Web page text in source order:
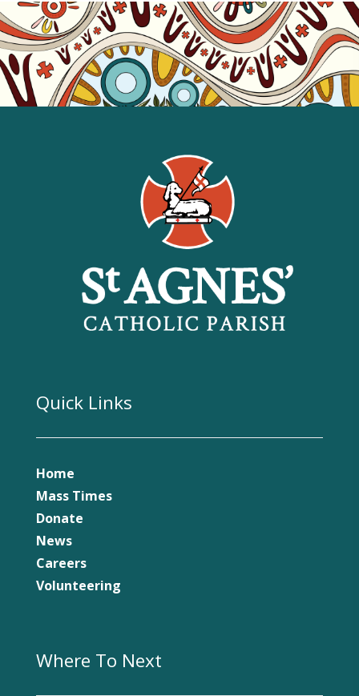
Quick Links
Home
Mass Times
Donate
News
Careers
Volunteering
Where To Next